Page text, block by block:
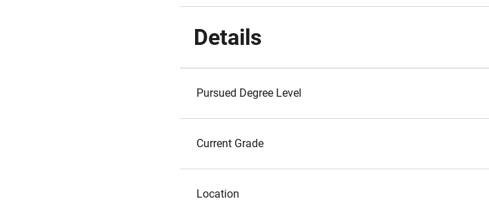
Details
Pursued Degree Level
Current Grade
Location